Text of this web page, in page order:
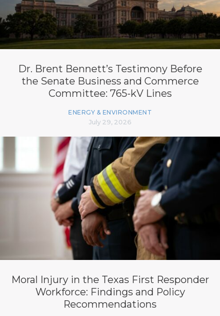
Dr. Brent Bennett’s Testimony Before
the Senate Business and Commerce
Committee: 765-kV Lines
ENERGY & ENVIRONMENT
July 29, 2026
Moral Injury in the Texas First Responder
Workforce: Findings and Policy
Recommendations